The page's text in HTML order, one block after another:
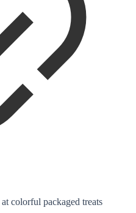
colorful packaged treats